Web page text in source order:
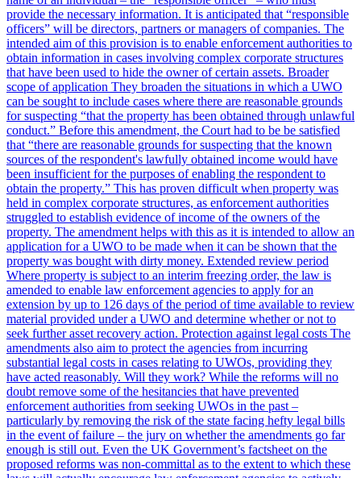
provide the necessary information. It is anticipated that “responsible
officers” will be directors, partners or managers of companies. The
intended aim of this provision is to enable enforcement authorities to
obtain information in cases involving complex corporate structures
that have been used to hide the owner of certain assets. Broader
scope of application They broaden the situations in which a UWO
can be sought to include cases where there are reasonable grounds
for suspecting “that the property has been obtained through unlawful
conduct.” Before this amendment, the Court had to be be satisfied
that “there are reasonable grounds for suspecting that the known
sources of the respondent's lawfully obtained income would have
been insufficient for the purposes of enabling the respondent to
obtain the property.” This has proven difficult when property was
held in complex corporate structures, as enforcement authorities
struggled to establish evidence of income of the owners of the
property. The amendment helps with this as it is intended to allow an
application for a UWO to be made when it can be shown that the
property was bought with dirty money. Extended review period
Where property is subject to an interim freezing order, the law is
amended to enable law enforcement agencies to apply for an
extension by up to 126 days of the period of time available to review
material provided under a UWO and determine whether or not to
seek further asset recovery action. Protection against legal costs The
amendments also aim to protect the agencies from incurring
substantial legal costs in cases relating to UWOs, providing they
have acted reasonably. Will they work? While the reforms will no
doubt remove some of the hesitancies that have prevented
enforcement authorities from seeking UWOs in the past –
particularly by removing the risk of the state facing hefty legal bills
in the event of failure – the jury on whether the amendments go far
enough is still out. Even the UK Government’s factsheet on the
proposed reforms was non-committal as to the extent to which these